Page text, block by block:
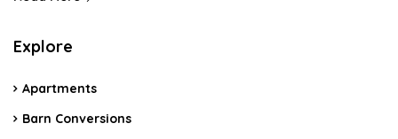
Explore
Apartments
Barn Conversions